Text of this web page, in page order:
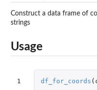
Construct a data frame of
strings
Usage
1 df_for_coords (